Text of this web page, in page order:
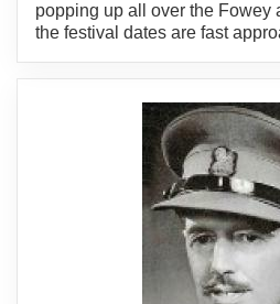
popping up all over the Fowey
the festival dates are fast